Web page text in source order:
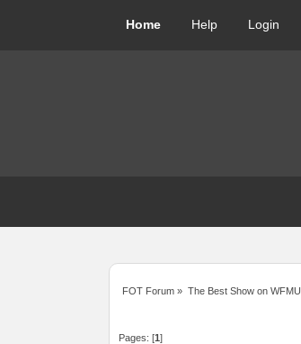
Home Help Login
FOT Forum » The Best Show on WFMU
Pages: [1]